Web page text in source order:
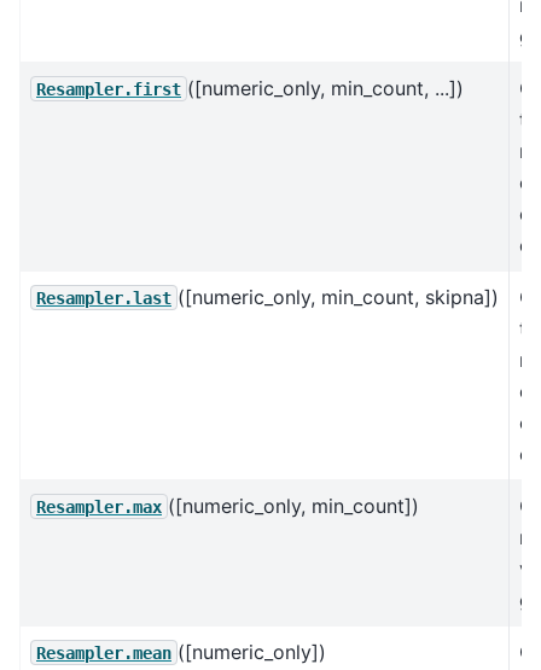
Resampler.first ([numeric_only, min_count, ...])
Resampler.last ([numeric_only, min_count, skipna])
Resampler.max ([numeric_only, min_count])
Resampler.mean ([numeric_only])